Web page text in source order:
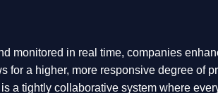
monitored in real time, companies
for a higher, more responsive degree of
a tightly collaborative system where